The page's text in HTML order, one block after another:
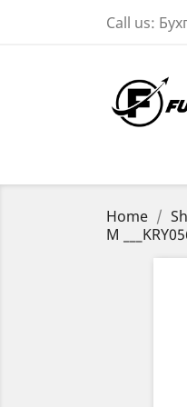
Call us:
Home
M